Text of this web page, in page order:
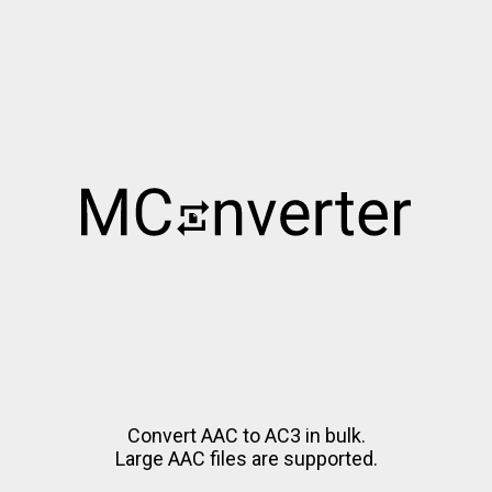
Convert AAC to AC3 in bulk.
Large AAC files are supported.